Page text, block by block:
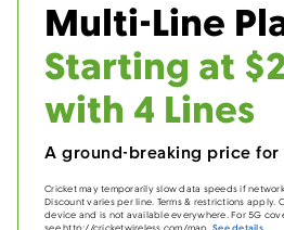
Multi-Line
Starting at
with 4 Lines
A ground-breaking price for
Cricket may temporarily slow data speeds if
Discount varies per line. Terms & restrictions apply.
device and is not available everywhere. For 5G